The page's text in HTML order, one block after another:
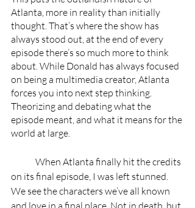
Atlanta, more in reality than initially
thought. That’s where the show has
always stood out, at the end of every
episode there’s so much more to think
about. While Donald has always focused
on being a multimedia creator, Atlanta
forces you into next step thinking.
Theorizing and debating what the
episode meant, and what it means for the
world at large.
on its final episode, I was left stunned.
We see the characters we’ve all known
and love in a final place. Not in death, but